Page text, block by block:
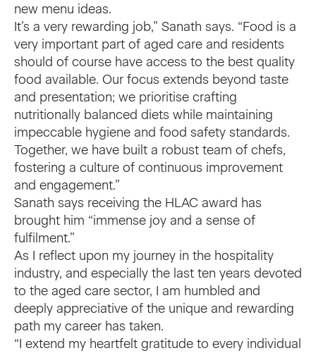
new menu ideas.
It’s a very rewarding job,” Sanath says. “Food is a
very important part of aged care and residents
should of course have access to the best quality
food available. Our focus extends beyond taste
and presentation; we prioritise crafting
nutritionally balanced diets while maintaining
impeccable hygiene and food safety standards.
Together, we have built a robust team of chefs,
fostering a culture of continuous improvement
and engagement.”
Sanath says receiving the HLAC award has
brought him “immense joy and a sense of
fulfilment.”
As I reflect upon my journey in the hospitality
industry, and especially the last ten years devoted
to the aged care sector, I am humbled and
deeply appreciative of the unique and rewarding
path my career has taken.
“I extend my heartfelt gratitude to every individual